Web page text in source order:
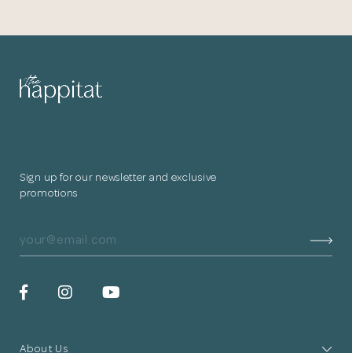
Sign up for our newsletter and exclusive
promotions
About Us